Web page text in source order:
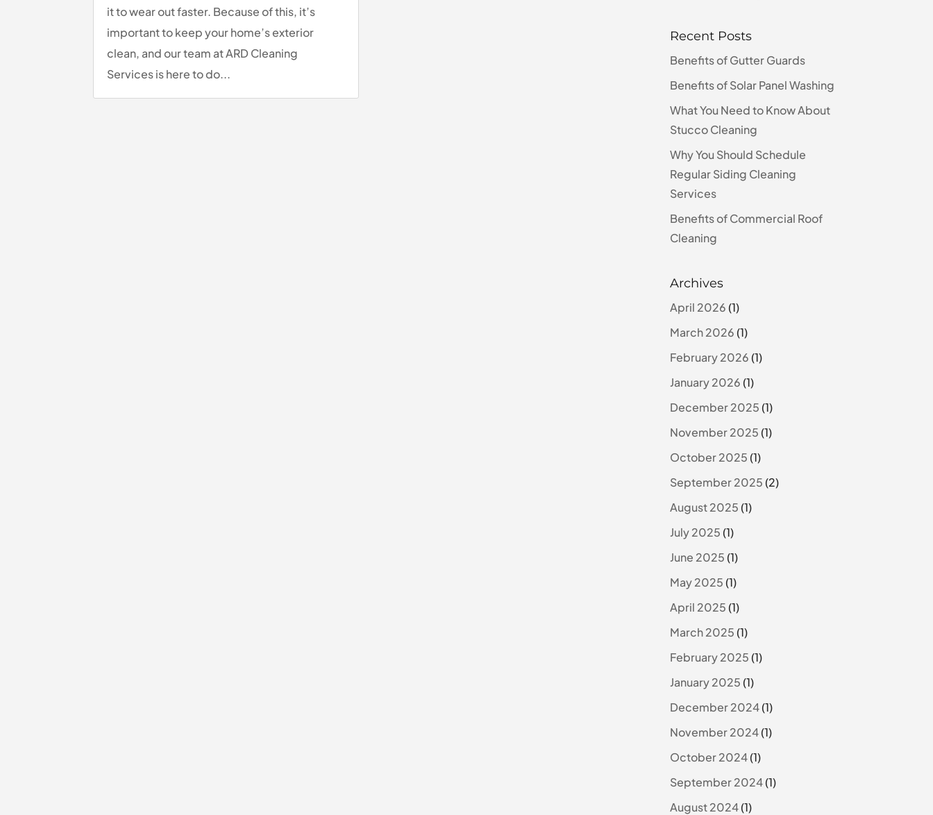
it to wear out faster. Because of this, it’s
important to keep your home’s exterior
clean, and our team at ARD Cleaning
Services is here to do...
Recent Posts
Benefits of Gutter Guards
Benefits of Solar Panel Washing
What You Need to Know About
Stucco Cleaning
Why You Should Schedule
Regular Siding Cleaning
Services
Benefits of Commercial Roof
Cleaning
Archives
April 2026(1)
March 2026(1)
February 2026(1)
January 2026(1)
December 2025(1)
November 2025(1)
October 2025(1)
September 2025(2)
August 2025(1)
July 2025(1)
June 2025(1)
May 2025(1)
April 2025(1)
March 2025(1)
February 2025(1)
January 2025(1)
December 2024(1)
November 2024(1)
October 2024(1)
September 2024(1)
August 2024(1)